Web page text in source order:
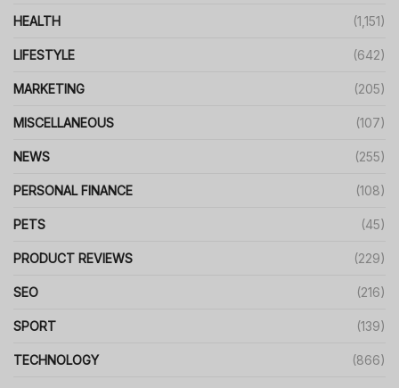
HEALTH (1,151)
LIFESTYLE (642)
MARKETING (205)
MISCELLANEOUS (107)
NEWS (255)
PERSONAL FINANCE (108)
PETS (45)
PRODUCT REVIEWS (229)
SEO (216)
SPORT (139)
TECHNOLOGY (866)